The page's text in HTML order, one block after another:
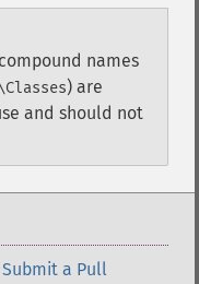
names
) are
and should not
Submit a Pull